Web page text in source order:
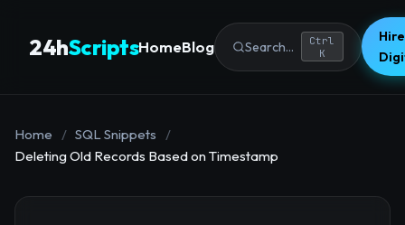
24hScriptsHomeBlog Search...
Ctrl
K
Home / SQL Snippets
/
Deleting Old Records Based on Timestamp